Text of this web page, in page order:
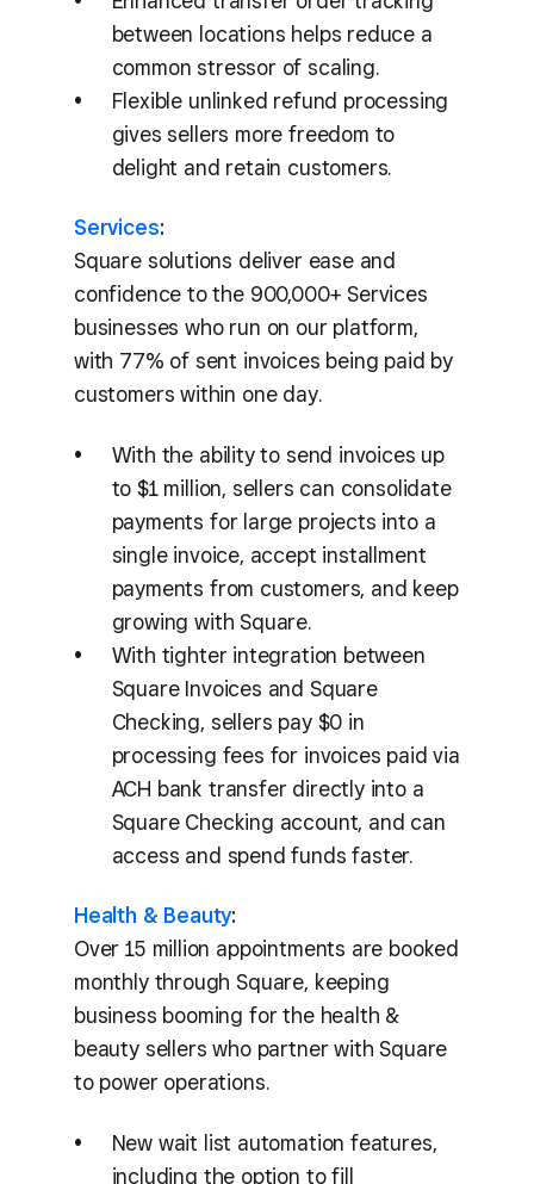
between locations helps reduce a
common stressor of scaling.
Flexible unlinked refund processing
gives sellers more freedom to
delight and retain customers.
Services:
Square solutions deliver ease and
confidence to the 900,000+ Services
businesses who run on our platform,
with 77% of sent invoices being paid by
customers within one day.
With the ability to send invoices up
to $1 million, sellers can consolidate
payments for large projects into a
single invoice, accept installment
payments from customers, and keep
growing with Square.
With tighter integration between
Square Invoices and Square
Checking, sellers pay $0 in
processing fees for invoices paid via
ACH bank transfer directly into a
Square Checking account, and can
access and spend funds faster.
Health & Beauty:
Over 15 million appointments are booked
monthly through Square, keeping
business booming for the health &
beauty sellers who partner with Square
to power operations.
New wait list automation features,
including the option to fill